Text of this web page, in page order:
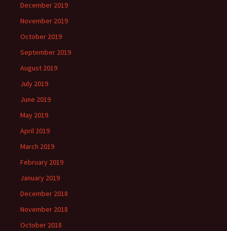
December 2019
November 2019
October 2019
September 2019
August 2019
July 2019
June 2019
May 2019
April 2019
March 2019
February 2019
January 2019
December 2018
November 2018
October 2018